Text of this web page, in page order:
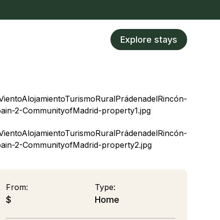
Explore stays
From:
$
Type:
Home